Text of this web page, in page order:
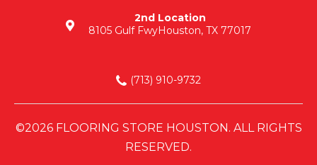
2nd Location
8105 Gulf FwyHouston, TX 77017
(713) 910-9732
©2026 FLOORING STORE HOUSTON. ALL RIGHTS
RESERVED.